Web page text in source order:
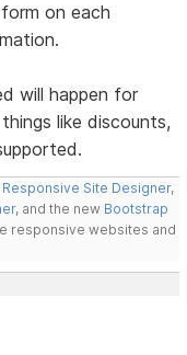
on each
will happen for
like discounts,
Responsive Site Designer,
, and the new Bootstrap
responsive websites and